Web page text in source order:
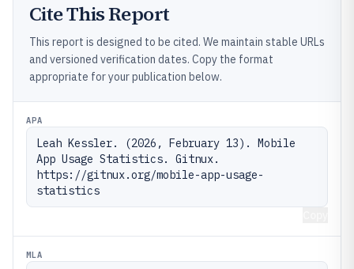
Cite This Report
This report is designed to be cited. We maintain stable URLs
and versioned verification dates. Copy the format
appropriate for your publication below.
APA
Leah Kessler. (2026, February 13). Mobile
App Usage Statistics. Gitnux.
https://gitnux.org/mobile-app-usage-
statistics
MLA